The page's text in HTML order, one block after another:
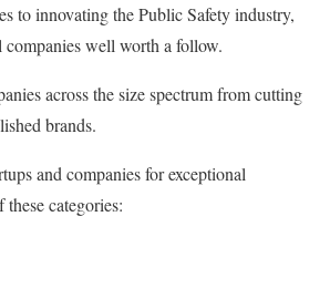
to innovating the Public Safety industry,
companies well worth a follow.
across the size spectrum from cutting
brands.
and companies for exceptional
categories: